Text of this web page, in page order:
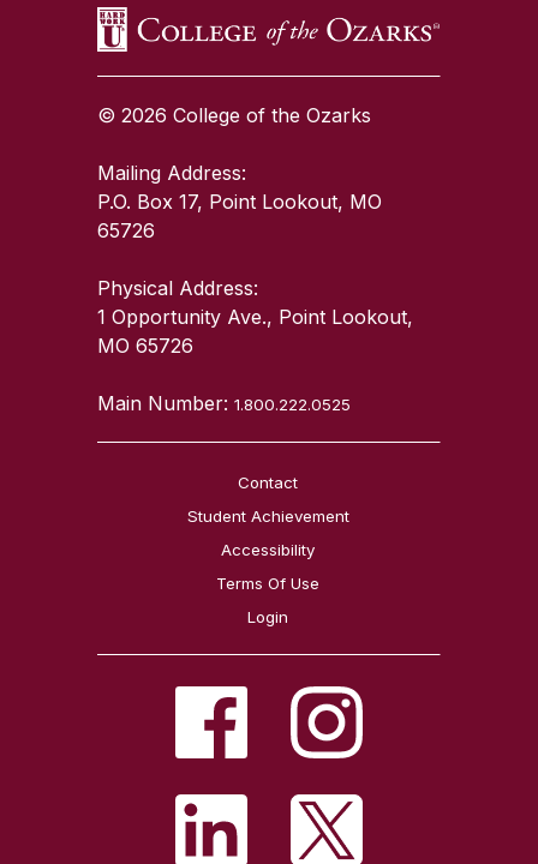
© 2026 College of the Ozarks
Mailing Address:
P.O. Box 17, Point Lookout, MO
65726
Physical Address:
1 Opportunity Ave., Point Lookout,
MO 65726
Main Number:1.800.222.0525
Contact
Student Achievement
Accessibility
Terms Of Use
Login